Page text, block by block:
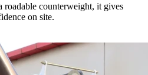
roadable counterweight, it gives
on site.